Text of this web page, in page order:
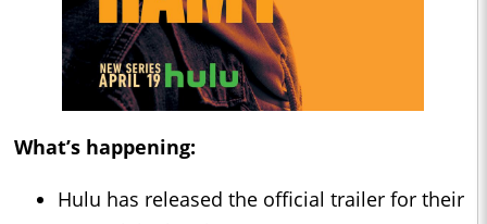
What’s happening:
Hulu has released the official trailer for their